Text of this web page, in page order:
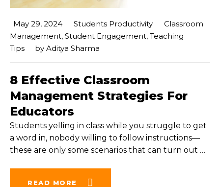
May 29, 2024 Students Productivity
Classroom
Management, Student Engagement, Teaching
Tips
by Aditya Sharma
8 Effective Classroom
Management Strategies For
Educators
Students yelling in class while you struggle to get
a word in, nobody willing to follow instructions—
these are only some scenarios that can turn out …
READ MORE